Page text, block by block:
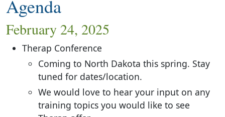
Agenda
February 24, 2025
Therap Conference
Coming to North Dakota this spring. Stay
tuned for dates/location.
We would love to hear your input on any
training topics you would like to see